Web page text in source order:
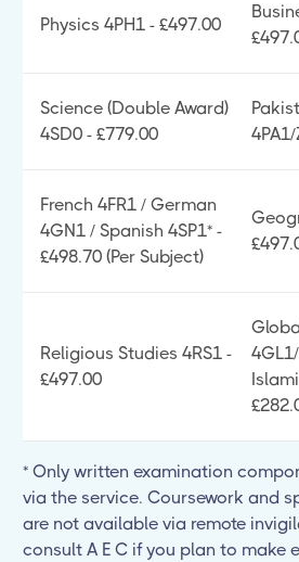
Physics 4PH1 - £497.00
Science (Double Award)
4SD0 - £779.00
French 4FR1 / German
4GN1 / Spanish 4SP1* -
£498.70 (Per Subject)
Religious Studies 4RS1 -
£497.00
* Only written examination
via the service. Coursework and
are not available via remote
consult A E C if you plan to make